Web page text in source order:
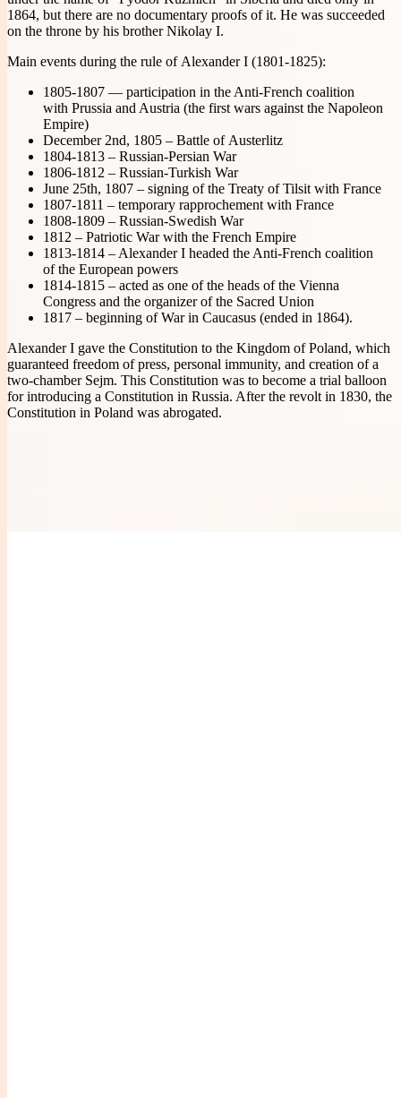
1864, but there are no documentary proofs of it. He was succeeded
on the throne by his brother Nikolay I.
Main events during the rule of Alexander I (1801-1825):
1805-1807 — participation in the Anti-French coalition
with Prussia and Austria (the first wars against the Napoleon
Empire)
December 2nd, 1805 – Battle of Austerlitz
1804-1813 – Russian-Persian War
1806-1812 – Russian-Turkish War
June 25th, 1807 – signing of the Treaty of Tilsit with France
1807-1811 – temporary rapprochement with France
1808-1809 – Russian-Swedish War
1812 – Patriotic War with the French Empire
1813-1814 – Alexander I headed the Anti-French coalition
of the European powers
1814-1815 – acted as one of the heads of the Vienna
Congress and the organizer of the Sacred Union
1817 – beginning of War in Caucasus (ended in 1864).
Alexander I gave the Constitution to the Kingdom of Poland, which
guaranteed freedom of press, personal immunity, and creation of a
two-chamber Sejm. This Constitution was to become a trial balloon
for introducing a Constitution in Russia. After the revolt in 1830, the
Constitution in Poland was abrogated.